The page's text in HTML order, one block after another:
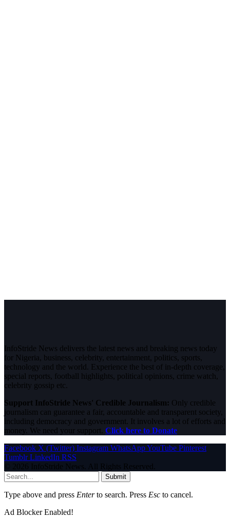
InfoStride News delivers the latest news and breaking news today
for Nigeria, business, celebrity, entertainment, politics, sports,
technology and the world. Experience the best of in-depth coverage,
special reports, football highlights, political opinions, crime watch,
celebrity gossip etc.
Support InfoStride News' Credible Journalism: Only credible
journalism can guarantee a fair, accountable and transparent society,
including democracy and government. It involves a lot of efforts and
money. We need your support. Click here to Donate
Facebook X (Twitter) Instagram WhatsAppYouTube Pinterest
Tumblr LinkedIn RSS
© 2026 InfoStride News. All Rights Reserved.
Submit
Type above and press Enterto search. Press Esc to cancel.
Ad Blocker Enabled!